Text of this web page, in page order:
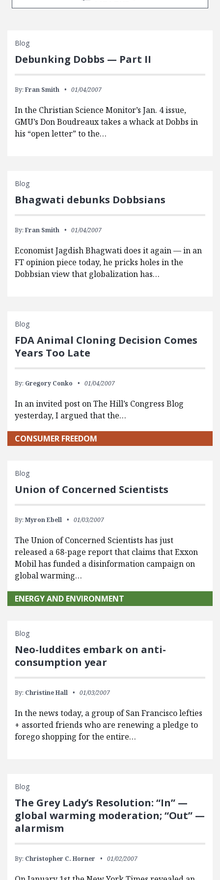
Blog
Debunking Dobbs — Part II
By: Fran Smith 01/04/2007
In the Christian Science Monitor’s Jan. 4 issue,
GMU’s Don Boudreaux takes a whack at Dobbs in
his “open letter” to the…
Blog
Bhagwati debunks Dobbsians
By: Fran Smith 01/04/2007
Economist Jagdish Bhagwati does it again — in an
FT opinion piece today, he pricks holes in the
Dobbsian view that globalization has…
Blog
FDA Animal Cloning Decision Comes
Years Too Late
By: Gregory Conko 01/04/2007
In an invited post on The Hill’s Congress Blog
yesterday, I argued that the…
CONSUMER FREEDOM
Blog
Union of Concerned Scientists
By: Myron Ebell 01/03/2007
The Union of Concerned Scientists has just
released a 68-page report that claims that Exxon
Mobil has funded a disinformation campaign on
global warming…
ENERGY AND ENVIRONMENT
Blog
Neo-luddites embark on anti-
consumption year
By: Christine Hall 01/03/2007
In the news today, a group of San Francisco lefties
+ assorted friends who are renewing a pledge to
forego shopping for the entire…
Blog
The Grey Lady’s Resolution: “In” —
global warming moderation; “Out” —
alarmism
By: Christopher C. Horner 01/02/2007